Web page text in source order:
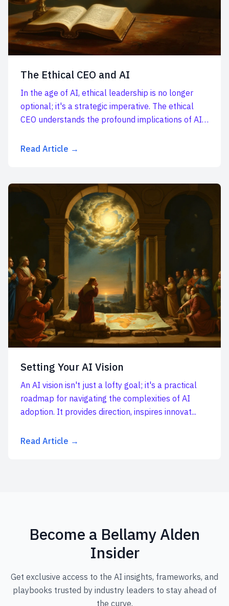
The Ethical CEO and AI
In the age of AI, ethical leadership is no longer
optional; it's a strategic imperative. The ethical
CEO understands the profound implications of AI
Read Article →
Setting Your AI Vision
An AI vision isn't just a lofty goal; it's a practical
roadmap for navigating the complexities of AI
adoption. It provides direction, inspires innovat...
Read Article →
Become a Bellamy Alden
Insider
Get exclusive access to the AI insights, frameworks, and
playbooks trusted by industry leaders to stay ahead of
the curve.